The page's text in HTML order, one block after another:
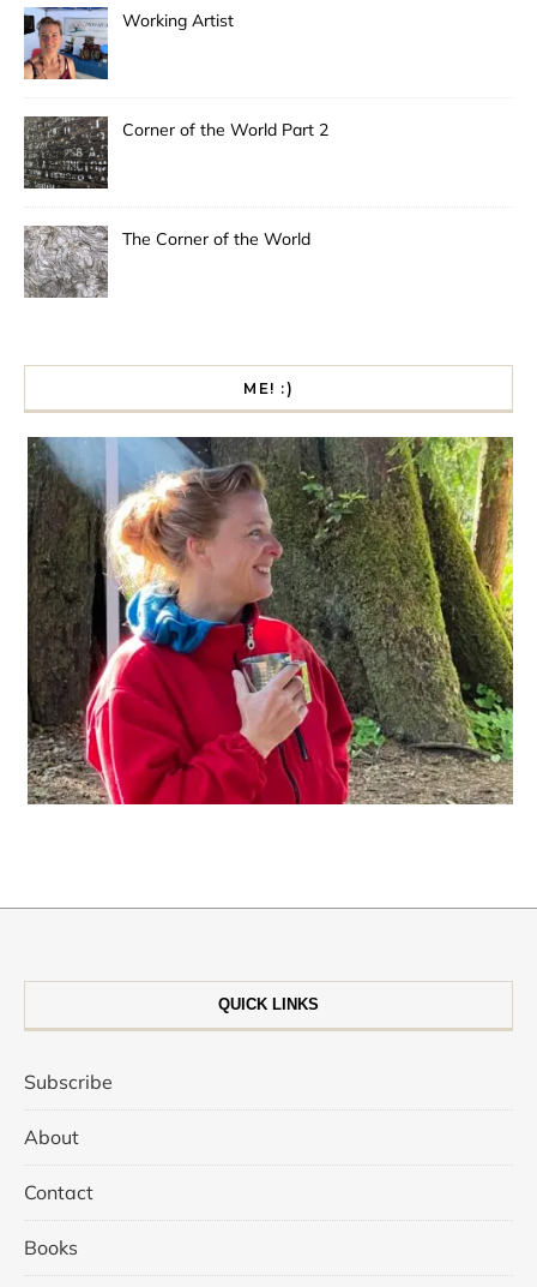
Working Artist
Corner of the World Part 2
The Corner of the World
ME! :)
QUICK LINKS
Subscribe
About
Contact
Books